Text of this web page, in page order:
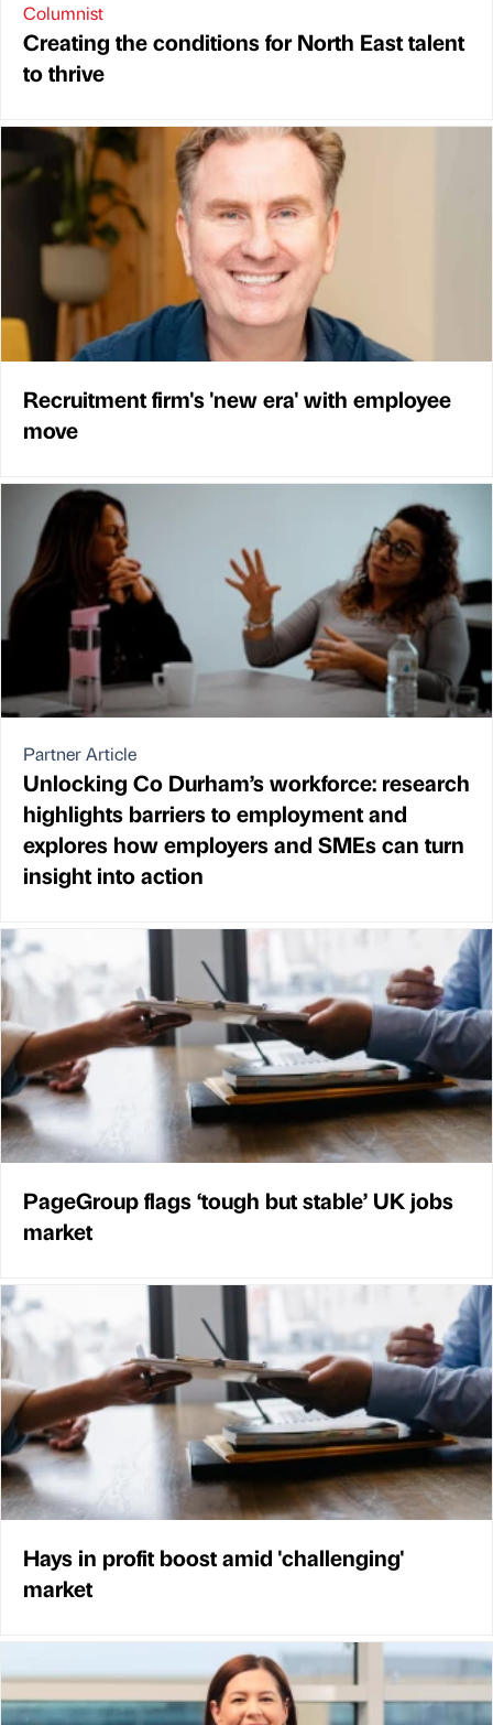
Columnist
Creating the conditions for North East talent
to thrive
Recruitment firm's 'new era' with employee
move
Partner Article
Unlocking Co Durham’s workforce: research
highlights barriers to employment and
explores how employers and SMEs can turn
insight into action
PageGroup flags ‘tough but stable’ UK jobs
market
Hays in profit boost amid 'challenging'
market